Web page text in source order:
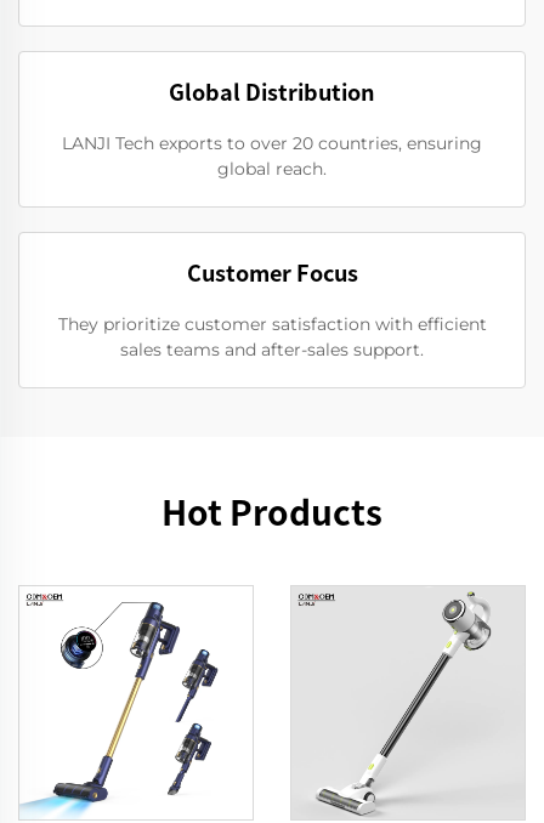
Global Distribution
LANJI Tech exports to over 20 countries, ensuring
global reach.
Customer Focus
They prioritize customer satisfaction with efficient
sales teams and after-sales support.
Hot Products